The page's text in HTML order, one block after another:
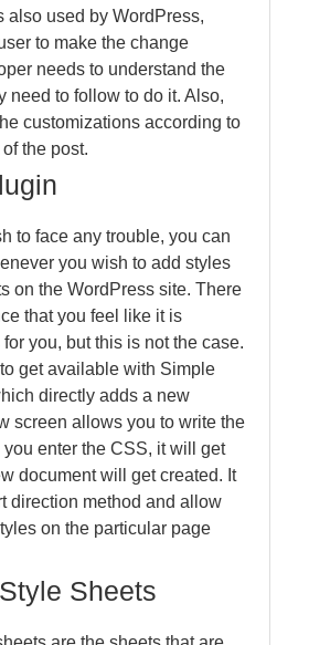
also used by WordPress,
to make the change
needs to understand the
need to follow to do it. Also,
customizations according to
the post.
to face any trouble, you can
you wish to add styles
on the WordPress site. There
that you feel like it is
you, but this is not the case.
get available with Simple
directly adds a new
screen allows you to write the
enter the CSS, it will get
document will get created. It
direction method and allow
on the particular page
Sheets